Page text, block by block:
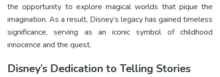
the opportunity to explore magical worlds that pique the
imagination. As a result, Disney’s legacy has gained timeless
significance, serving as an iconic symbol of childhood
innocence and the quest.
Disney’s Dedication to Telling Stories